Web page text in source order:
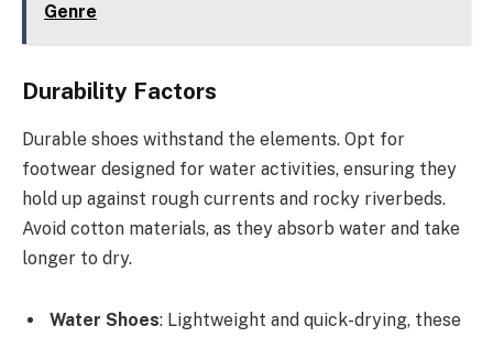
Genre
Durability Factors
Durable shoes withstand the elements. Opt for
footwear designed for water activities, ensuring they
hold up against rough currents and rocky riverbeds.
Avoid cotton materials, as they absorb water and take
longer to dry.
Water Shoes: Lightweight and quick-drying, these